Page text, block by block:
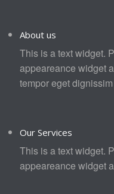
About us
This is a text widget.
appeareance widget
tempor eget
Our Services
This is a text widget.
appeareance widget